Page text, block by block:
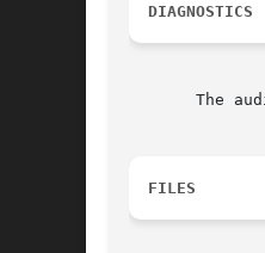
DIAGNOSTICS
The
FILES